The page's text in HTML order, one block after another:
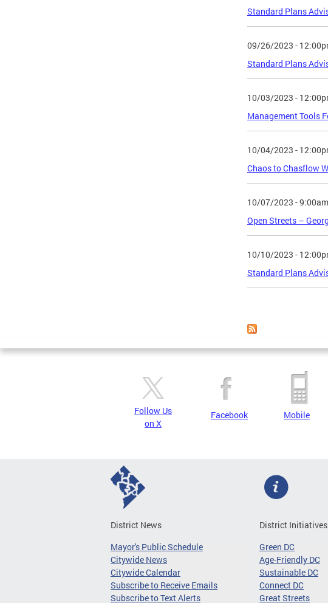
Standard Plans
09/26/2023 -
Standard Plans
10/03/2023 -
Management Tools
10/04/2023 -
Chaos to Chasflow
10/07/2023 - 9:00am
Open Streets –
10/10/2023 -
Standard Plans
Follow Us
on X
Facebook Mobile
District News
Mayor's Public Schedule
Citywide News
Citywide Calendar
Subscribe to Receive Emails
Subscribe to Text Alerts
District Initiatives
Green DC
Age-Friendly DC
Sustainable DC
Connect DC
Great Streets